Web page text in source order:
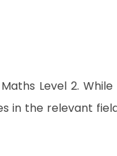
Level 2. While
in the relevant